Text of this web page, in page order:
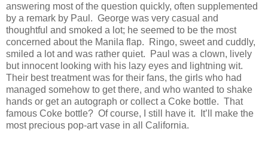
answering most of the question quickly, often supplemented
by a remark by Paul. George was very casual and
thoughtful and smoked a lot; he seemed to be the most
concerned about the Manila flap. Ringo, sweet and cuddly,
smiled a lot and was rather quiet. Paul was a clown, lively
but innocent looking with his lazy eyes and lightning wit.
Their best treatment was for their fans, the girls who had
managed somehow to get there, and who wanted to shake
hands or get an autograph or collect a Coke bottle. That
famous Coke bottle? Of course, I still have it. It’ll make the
most precious pop-art vase in all California.